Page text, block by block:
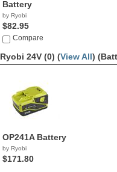
Battery
by Ryobi
$82.95
Compare
Ryobi 24V (0) (View All)
OP241A Battery
by Ryobi
$171.80